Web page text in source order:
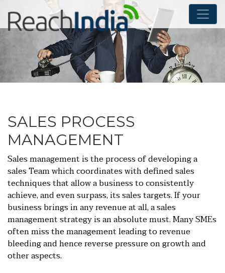
SALES PROCESS
MANAGEMENT
Sales management is the process of developing a
sales Team which coordinates with defined sales
techniques that allow a business to consistently
achieve, and even surpass, its sales targets. If your
business brings in any revenue at all, a sales
management strategy is an absolute must. Many SMEs
often miss the management leading to revenue
bleeding and hence reverse pressure on growth and
other aspects.